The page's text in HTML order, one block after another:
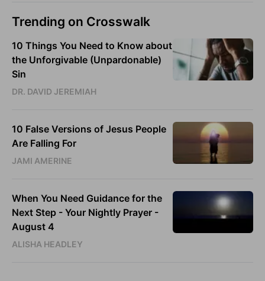
Trending on Crosswalk
10 Things You Need to Know about
the Unforgivable (Unpardonable)
Sin
DR. DAVID JEREMIAH
10 False Versions of Jesus People
Are Falling For
JAMI AMERINE
When You Need Guidance for the
Next Step - Your Nightly Prayer -
August 4
ALISHA HEADLEY